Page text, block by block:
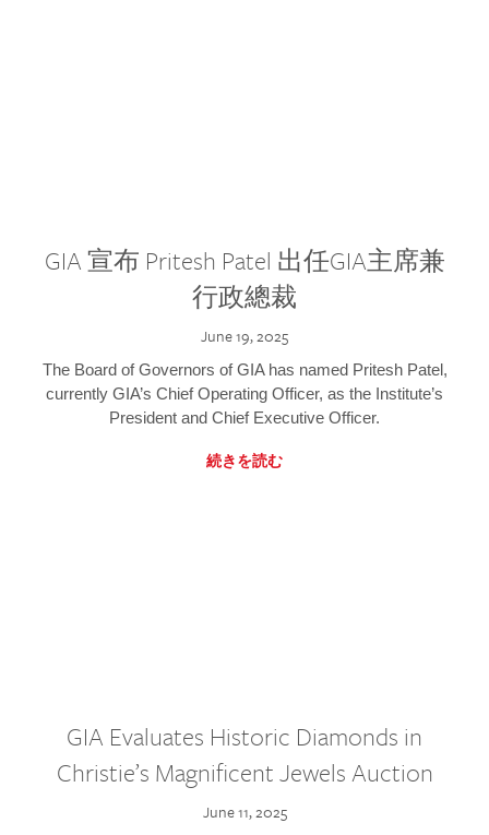
GIA 宣布 Pritesh Patel 出任GIA主席兼
行政總裁
June 19, 2025
The Board of Governors of GIA has named Pritesh Patel,
currently GIA’s Chief Operating Officer, as the Institute’s
President and Chief Executive Officer.
続きを読む
GIA Evaluates Historic Diamonds in
Christie’s Magnificent Jewels Auction
June 11, 2025